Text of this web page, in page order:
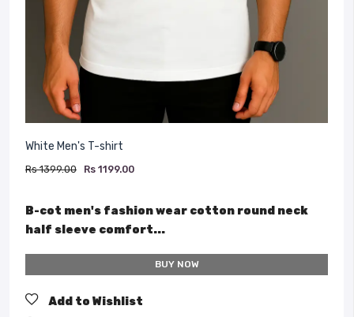
White Men's T-shirt
Rs 1399.00 Rs 1199.00
B-cot men's fashion wear cotton round neck
half sleeve comfort...
BUY NOW
Add to Wishlist